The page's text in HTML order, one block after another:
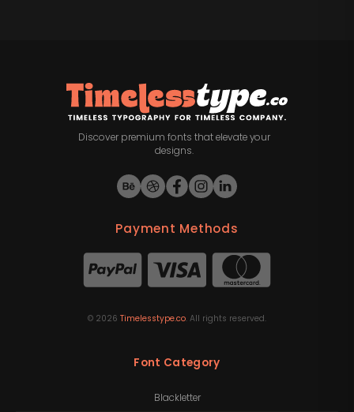
Discover premium fonts that elevate your
designs.
Payment Methods
© 2026 Timelesstype.co. All rights reserved.
Font Category
Blackletter